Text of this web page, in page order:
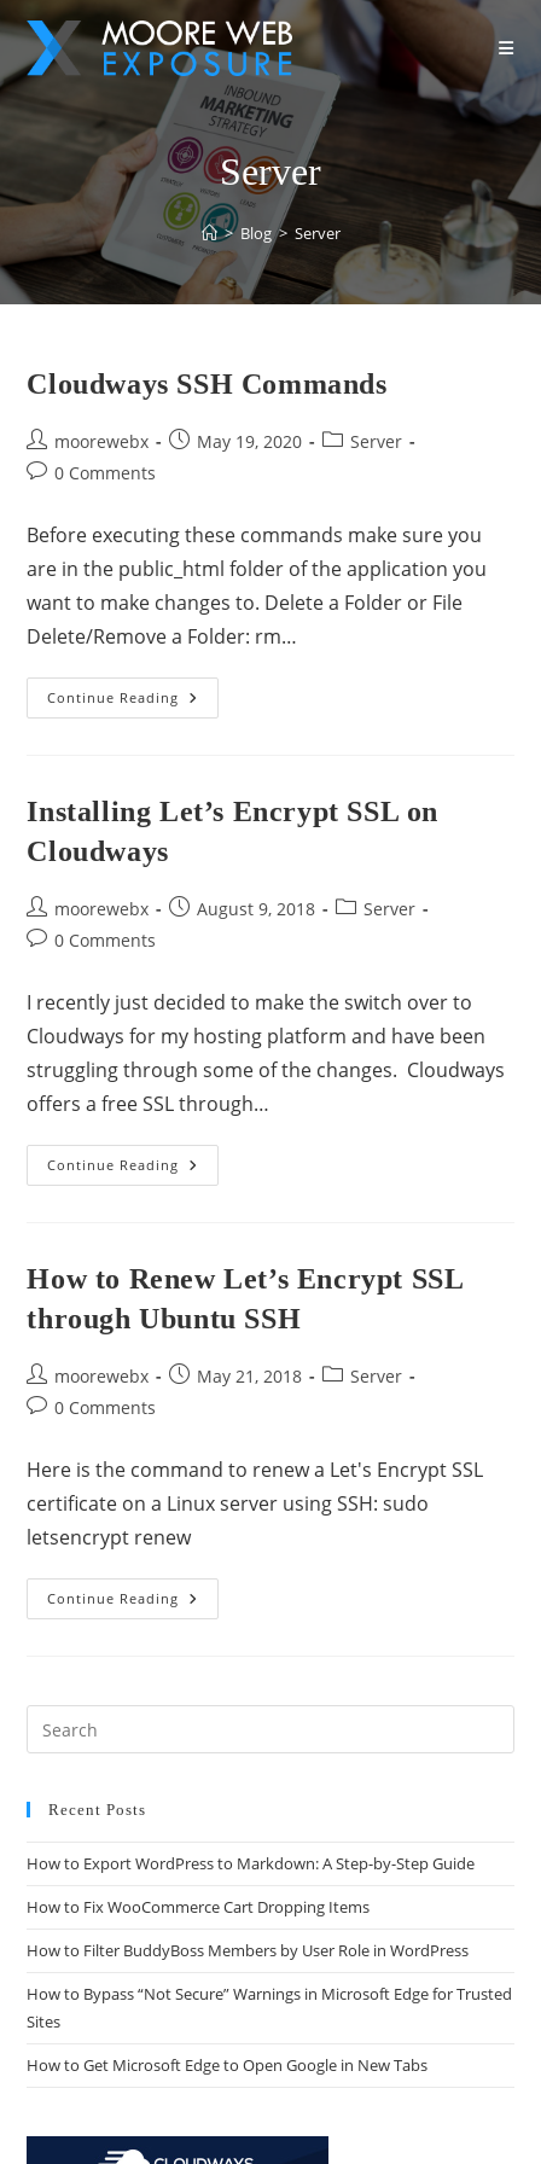
Server
> Blog > Server
Cloudways SSH Commands
moorewebx May 19, 2020
Server
0 Comments
Before executing these commands make sure you
are in the public_html folder of the application you
want to make changes to. Delete a Folder or File
Delete/Remove a Folder: rm…
Continue Reading
Installing Let’s Encrypt SSL on
Cloudways
moorewebx August 9, 2018
Server
0 Comments
I recently just decided to make the switch over to
Cloudways for my hosting platform and have been
struggling through some of the changes. Cloudways
offers a free SSL through…
Continue Reading
How to Renew Let’s Encrypt SSL
through Ubuntu SSH
moorewebx May 21, 2018
Server
0 Comments
Here is the command to renew a Let's Encrypt SSL
certificate on a Linux server using SSH: sudo
letsencrypt renew
Continue Reading
Recent Posts
How to Export WordPress to Markdown: A Step-by-Step Guide
How to Fix WooCommerce Cart Dropping Items
How to Filter BuddyBoss Members by User Role in WordPress
How to Bypass “Not Secure” Warnings in Microsoft Edge for Trusted
Sites
How to Get Microsoft Edge to Open Google in New Tabs